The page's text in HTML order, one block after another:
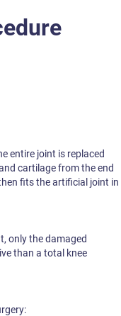
entire joint is replaced
cartilage from the end
fits the artificial joint in
only the damaged
than a total knee